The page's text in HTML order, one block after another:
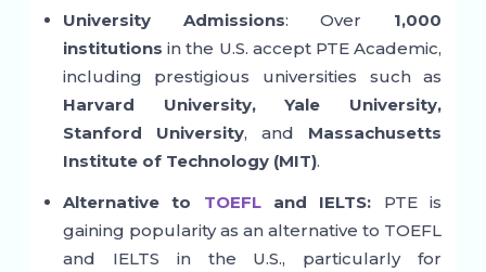
University Admissions: Over 1,000
institutions in the U.S. accept PTE Academic,
including prestigious universities such as
Harvard University, Yale University,
Stanford University, and Massachusetts
Institute of Technology (MIT).
Alternative to TOEFLand IELTS: PTE is
gaining popularity as an alternative to TOEFL
and IELTS in the U.S., particularly for